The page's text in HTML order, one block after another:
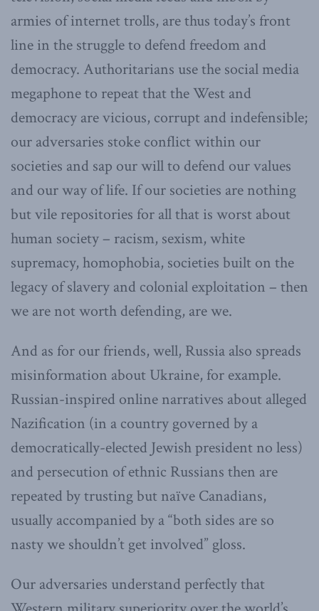
armies of internet trolls, are thus today’s front
line in the struggle to defend freedom and
democracy. Authoritarians use the social media
megaphone to repeat that the West and
democracy are vicious, corrupt and indefensible;
our adversaries stoke conflict within our
societies and sap our will to defend our values
and our way of life. If our societies are nothing
but vile repositories for all that is worst about
human society – racism, sexism, white
supremacy, homophobia, societies built on the
legacy of slavery and colonial exploitation – then
we are not worth defending, are we.
And as for our friends, well, Russia also spreads
misinformation about Ukraine, for example.
Russian-inspired online narratives about alleged
Nazification (in a country governed by a
democratically-elected Jewish president no less)
and persecution of ethnic Russians then are
repeated by trusting but naïve Canadians,
usually accompanied by a “both sides are so
nasty we shouldn’t get involved” gloss.
Our adversaries understand perfectly that